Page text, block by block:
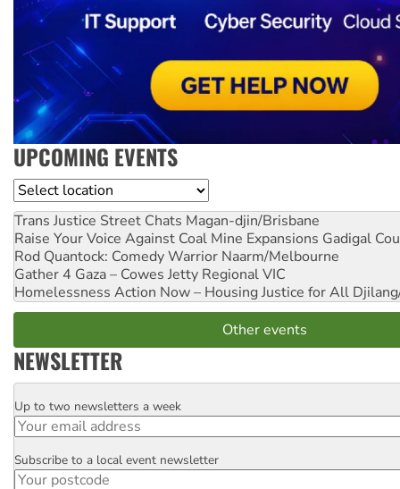
UPCOMING EVENTS
Location
Trans Justice Street Chats Magan-djin/Brisbane
Raise Your Voice Against Coal Mine Expansions Gadigal
Rod Quantock: Comedy Warrior Naarm/Melbourne
Gather 4 Gaza – Cowes Jetty Regional VIC
Homelessness Action Now – Housing Justice for All
Other events
NEWSLETTER
Email
Up to two newsletters a week
Postcode
Subscribe to a local event newsletter